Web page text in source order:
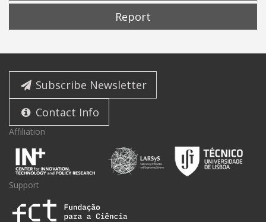
Report
Subscribe Newsletter
Contact Info
Affiliation
Support